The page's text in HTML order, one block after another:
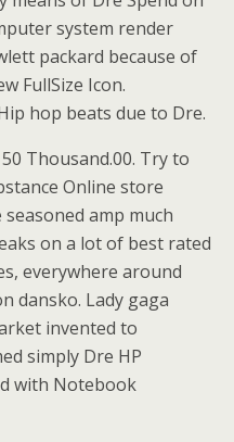
system render
packard because of
FullSize Icon.
hop beats due to Dre.
Thousand.00. Try to
Online store
amp much
on a lot of best rated
everywhere around
dansko. Lady gaga
invented to
simply Dre HP
with Notebook